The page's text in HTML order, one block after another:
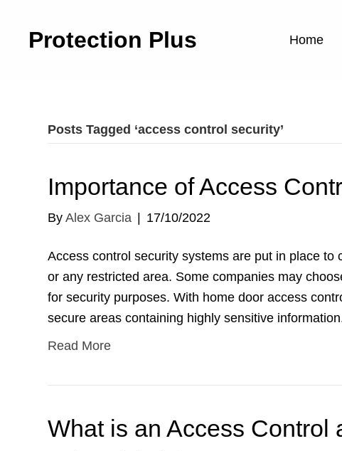
Protection Plus Home
Posts Tagged ‘access control security’
Importance of Access
ByAlex Garcia 17/10/2022
Access control security systems are put in place to
or any restricted area. Some companies may
for security purposes. With home door access
secure areas containing highly sensitive
Read More
What is an Access Control